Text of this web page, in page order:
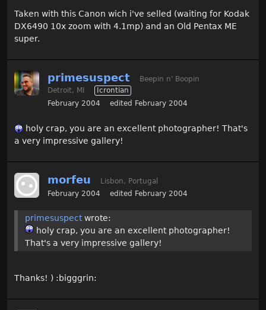
Taken with this Canon wich i've selled (waiting for Kodak
DX6490 10x zoom with 4.1mp) and an Old Pentax ME
super.
primesuspect
Beepin n' Boopin
Detroit, MI
Icrontian
February 2004
edited February 2004
holy crap, you are an excellent photographer! That's
a very impressive gallery!
morfeu
Lisbon, Portugal
February 2004
edited February 2004
primesuspectwrote:
holy crap, you are an excellent photographer!
That's a very impressive gallery!
Thanks! ) :bigggrin: